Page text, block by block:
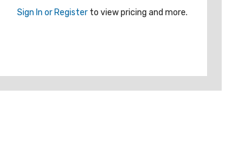
Sign In or Register to view pricing and more.